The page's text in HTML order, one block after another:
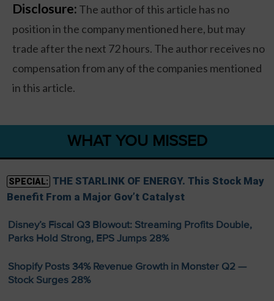
Disclosure: The author of this article has no
position in the company mentioned here, but may
trade after the next 72 hours. The author receives no
compensation from any of the companies mentioned
in this article.
WHAT YOU MISSED
SPECIAL: THE STARLINK OF ENERGY. This Stock May
Benefit From a Major Gov’t Catalyst
Disney’s Fiscal Q3 Blowout: Streaming Profits Double,
Parks Hold Strong, EPS Jumps 28%
Shopify Posts 34% Revenue Growth in Monster Q2 —
Stock Surges 28%